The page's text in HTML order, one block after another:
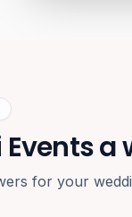
Events
for your